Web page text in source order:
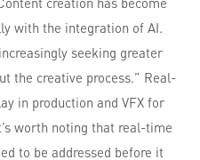
with the integration of AI.
seeking greater
the creative process.” Real-
in production and VFX for
worth noting that real-time
to be addressed before it